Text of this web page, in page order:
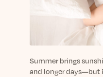
Häufig Gestellte
Antworten auf Ihre
Persönliches
Schlaf.
Science
Read our scientific
publications.
Casual and helpful
tips, stories & simple
peacefully every day.
Learn More
Summer brings
and longer days—but